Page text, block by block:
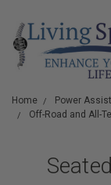
Home
Power
Off-Road and All-